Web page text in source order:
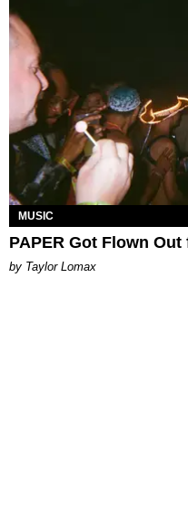
MUSIC
PAPER Got Flown
by Taylor Lomax